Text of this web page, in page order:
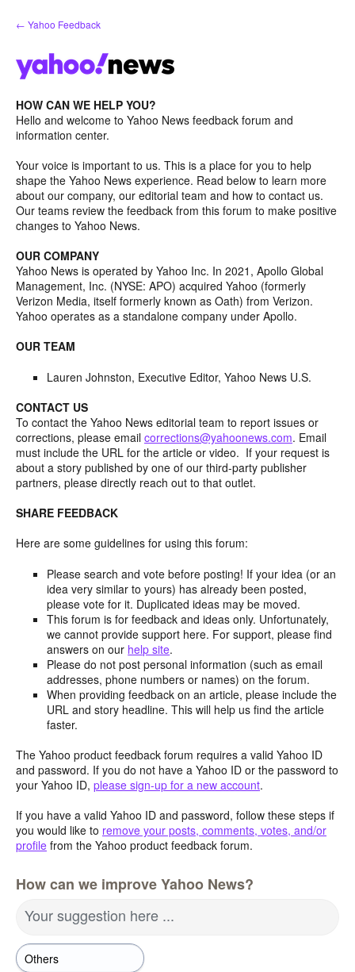
Skip
to
← Yahoo Feedback
HOW CAN WE HELP YOU?
Hello and welcome to Yahoo News feedback forum and
information center.
Your voice is important to us. This is a place for you to help
shape the Yahoo News experience. Read below to learn more
about our company, our editorial team and how to contact us.
Our teams review the feedback from this forum to make positive
changes to Yahoo News.
OUR COMPANY
Yahoo News is operated by Yahoo Inc. In 2021, Apollo Global
Management, Inc. (NYSE: APO) acquired Yahoo (formerly
Verizon Media, itself formerly known as Oath) from Verizon.
Yahoo operates as a standalone company under Apollo.
OUR TEAM
Lauren Johnston, Executive Editor, Yahoo News U.S.
CONTACT US
To contact the Yahoo News editorial team to report issues or
corrections, please email corrections@yahoonews.com. Email
must include the URL for the article or video. If your request is
about a story published by one of our third-party publisher
partners, please directly reach out to that outlet.
SHARE FEEDBACK
Here are some guidelines for using this forum:
Please search and vote before posting! If your idea (or an
idea very similar to yours) has already been posted,
please vote for it. Duplicated ideas may be moved.
This forum is for feedback and ideas only. Unfortunately,
we cannot provide support here. For support, please find
answers on our help site.
Please do not post personal information (such as email
addresses, phone numbers or names) on the forum.
When providing feedback on an article, please include the
URL and story headline. This will help us find the article
faster.
The Yahoo product feedback forum requires a valid Yahoo ID
and password. If you do not have a Yahoo ID or the password to
your Yahoo ID, please sign-up for a new account.
If you have a valid Yahoo ID and password, follow these steps if
you would like to remove your posts, comments, votes, and/or
profile from the Yahoo product feedback forum.
How can we improve Yahoo News?
Your suggestion here ...